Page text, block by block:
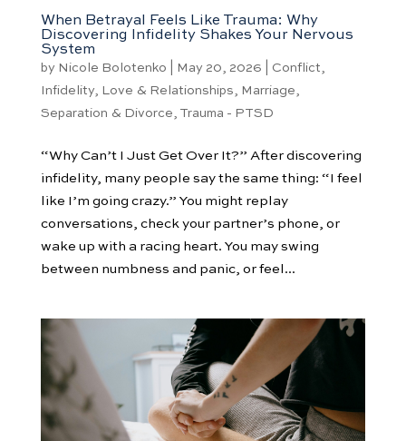
When Betrayal Feels Like Trauma: Why
Discovering Infidelity Shakes Your Nervous
System
by Nicole Bolotenko May 20, 2026 Conflict,
Infidelity, Love & Relationships, Marriage,
Separation & Divorce, Trauma - PTSD
“Why Can’t I Just Get Over It?” After discovering
infidelity, many people say the same thing: “I feel
like I’m going crazy.” You might replay
conversations, check your partner’s phone, or
wake up with a racing heart. You may swing
between numbness and panic, or feel...